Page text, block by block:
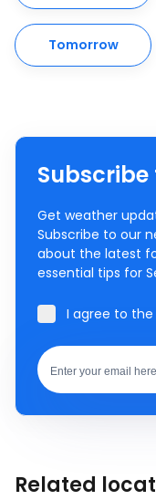
Tomorrow
Get weather
Subscribe to our
about the latest
essential tips for
I agree to the
Related